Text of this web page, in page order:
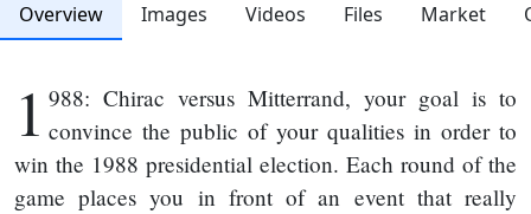
Overview Images Videos Files Market
1 988: Chirac versus Mitterrand, your goal is to
convince the public of your qualities in order to
win the 1988 presidential election. Each round of the
game places you in front of an event that really